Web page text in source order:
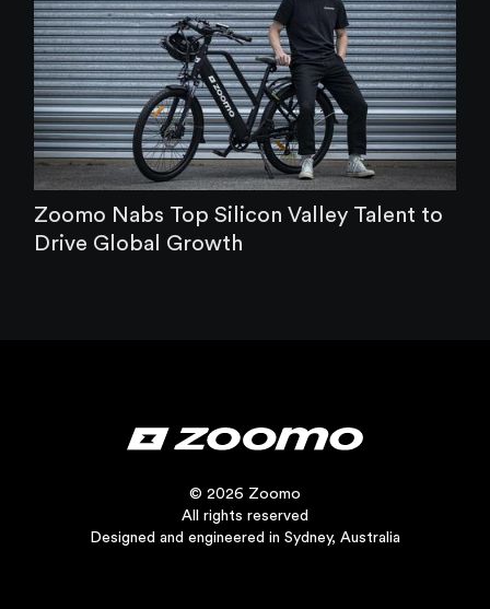
Zoomo Nabs Top Silicon Valley Talent to
Drive Global Growth
© 2026 Zoomo
All rights reserved
Designed and engineered in Sydney, Australia